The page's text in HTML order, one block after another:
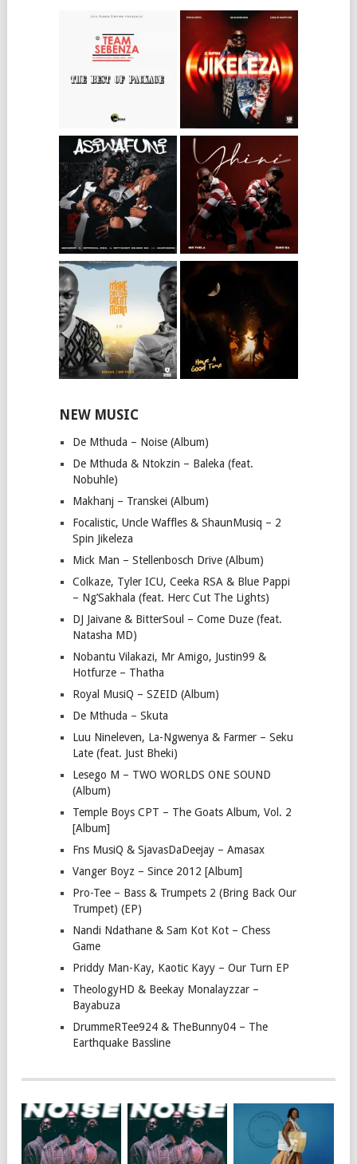
NEW MUSIC
De Mthuda – Noise (Album)
De Mthuda & Ntokzin – Baleka (feat.
Nobuhle)
Makhanj – Transkei (Album)
Focalistic, Uncle Waffles & ShaunMusiq – 2
Spin Jikeleza
Mick Man – Stellenbosch Drive (Album)
Colkaze, Tyler ICU, Ceeka RSA & Blue Pappi
– Ng’Sakhala (feat. Herc Cut The Lights)
DJ Jaivane & BitterSoul – Come Duze (feat.
Natasha MD)
Nobantu Vilakazi, Mr Amigo, Justin99 &
Hotfurze – Thatha
Royal MusiQ – SZEID (Album)
De Mthuda – Skuta
Luu Nineleven, La-Ngwenya & Farmer – Seku
Late (feat. Just Bheki)
Lesego M – TWO WORLDS ONE SOUND
(Album)
Temple Boys CPT – The Goats Album, Vol. 2
[Album]
Fns MusiQ & SjavasDaDeejay – Amasax
Vanger Boyz – Since 2012 [Album]
Pro-Tee – Bass & Trumpets 2 (Bring Back Our
Trumpet) (EP)
Nandi Ndathane & Sam Kot Kot – Chess
Game
Priddy Man-Kay, Kaotic Kayy – Our Turn EP
TheologyHD & Beekay Monalayzzar –
Bayabuza
DrummeRTee924 & TheBunny04 – The
Earthquake Bassline